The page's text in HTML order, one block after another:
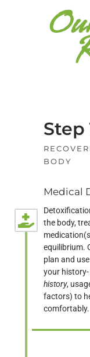
Step
BODY
Medical
the body,
equilibrium.
plan and
your history-
history,
factors) to
comfortably.